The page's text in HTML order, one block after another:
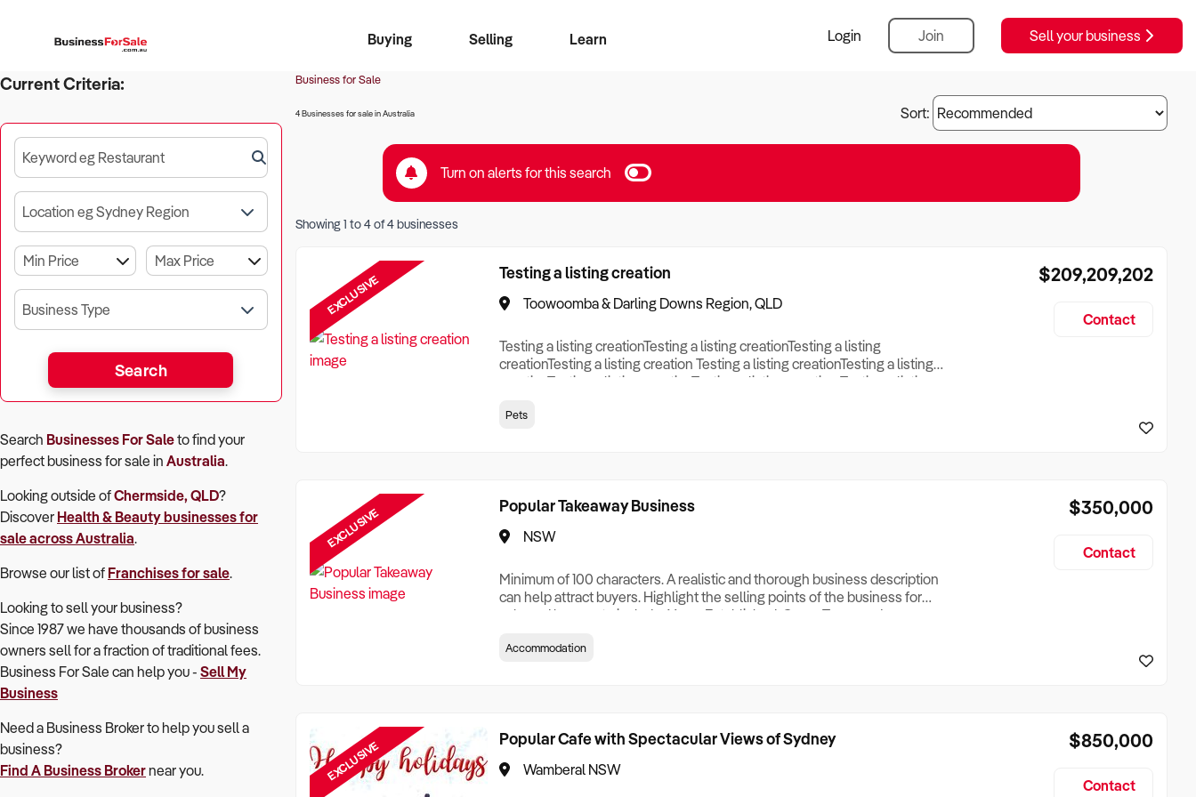
Buying
Business Search
Franchise Search
Register for free alerts
Selling
Learn
Login Join Sell your business
Current Criteria:
Keyword eg Restaurant
Location eg Sydney Region
Business Type
Search
Search Businesses For Saleto find your
perfectbusiness for sale in Australia.
Looking outside ofChermside, QLD?
Discover Health & Beautybusinesses for
sale across Australia.
Browse our list of Franchises for sale.
Looking to sell your business?
Since 1987 we have thousands of business
owners sell for a fraction of traditional fees.
Business For Sale can help you - Sell My
Business
Need a Business Broker to help you sell a
business?
Find A Business Brokernear you.
Business for Sale
4 Businesses for sale in Australia Sort:
Turn on alerts for this search
Showing1 to4of4businesses
EXCLUSIVE Testing a listing creation
Toowoomba & Darling Downs Region, QLD
Testing a listing creationTesting a listing creationTesting a listing
creationTesting a listing creation Testing a listing creationTesting a listing
creationTesting a listing creationTesting a listing creation Testing a listing
creation Testing a listing creationTesting a listing creationTesting a listing
Pets
$209,209,202
Contact
EXCLUSIVE Popular Takeaway Business
NSW
Minimum of 100 characters. A realistic and thorough business description
can help attract buyers. Highlight the selling points of the business for
sale and be sure to include: Years Established, Gross Turnover, Lease
Who its Clients Are, Parking, Floor Area/Property Size, if Business is
Accommodation
$350,000
Contact
EXCLUSIVE Popular Cafe with Spectacular Views of Sydney
Wamberal NSW
$850,000
Contact